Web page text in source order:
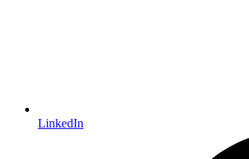
LinkedIn